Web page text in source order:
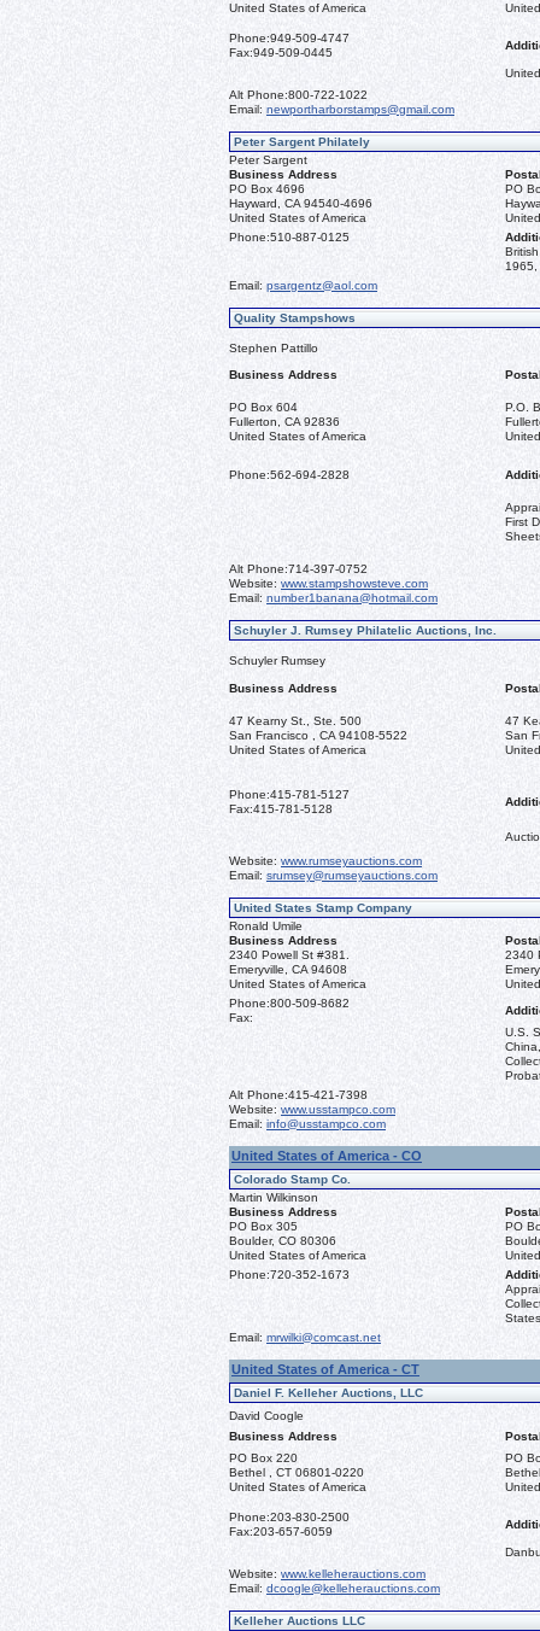
United States of America
Phone:949-509-4747
Fax:949-509-0445
Alt Phone:800-722-1022
Email: newportharborstamps@gmail.com
Peter Sargent Philately
Peter Sargent
Business Address
PO Box 4696
Hayward, CA 94540-4696
United States of America
PO
Phone:510-887-0125
1965,
Email: psargentz@aol.com
Quality Stampshows
Stephen Pattillo
Business Address
PO Box 604
Fullerton, CA 92836
United States of America
P.O.
Phone:562-694-2828
First
Alt Phone:714-397-0752
Website: www.stampshowsteve.com
Email: number1banana@hotmail.com
Schuyler J. Rumsey Philatelic Auctions, Inc.
Schuyler Rumsey
Business Address
47 Kearny St., Ste. 500
San Francisco , CA 94108-5522
United States of America
47
San
Phone:415-781-5127
Fax:415-781-5128
Website: www.rumseyauctions.com
Email: srumsey@rumseyauctions.com
United States Stamp Company
Ronald Umile
Business Address
2340 Powell St #381.
Emeryville, CA 94608
United States of America
2340
Phone:800-509-8682
Fax:
U.S.
Alt Phone:415-421-7398
Website: www.usstampco.com
Email: info@usstampco.com
United States of America - CO
Colorado Stamp Co.
Martin Wilkinson
Business Address
PO Box 305
Boulder, CO 80306
United States of America
PO
Phone:720-352-1673
Email: mrwilki@comcast.net
United States of America - CT
Daniel F. Kelleher Auctions, LLC
David Coogle
Business Address
PO Box 220
Bethel , CT 06801-0220
United States of America
PO
Phone:203-830-2500
Fax:203-657-6059
Website: www.kelleherauctions.com
Email: dcoogle@kelleherauctions.com
Kelleher Auctions LLC